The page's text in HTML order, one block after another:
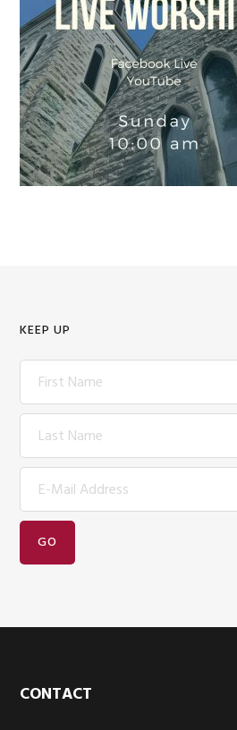
KEEP UP
Footer
CONTACT